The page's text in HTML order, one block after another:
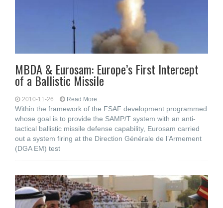
MBDA & Eurosam: Europe’s First Intercept
of a Ballistic Missile
2010-11-26 Read More...
Within the framework of the FSAF development programmed
whose goal is to provide the SAMP/T system with an anti-
tactical ballistic missile defense capability, Eurosam carried
out a system firing at the Direction Générale de l’Armement
(DGA EM) test